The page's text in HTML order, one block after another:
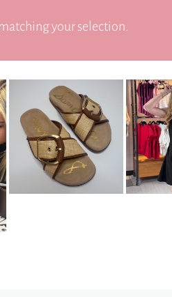
your selection.